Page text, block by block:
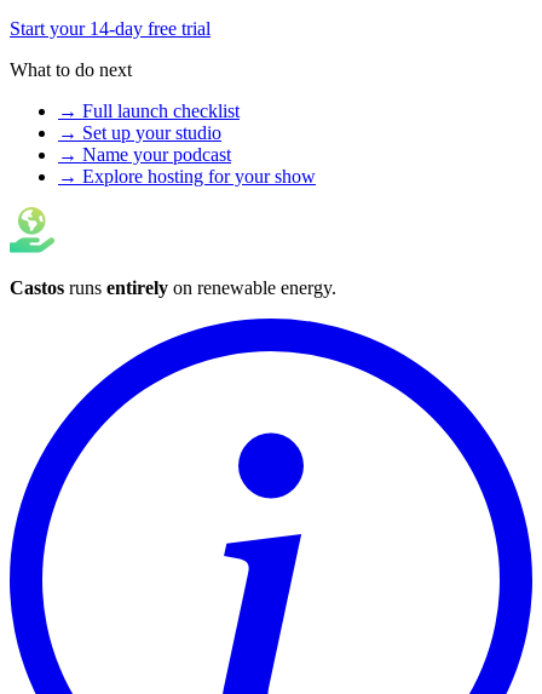
Start your 14-day free trial
What to do next
→ Full launch checklist
→ Set up your studio
→ Name your podcast
→ Explore hosting for your show
Castos runs entirely on renewable energy.